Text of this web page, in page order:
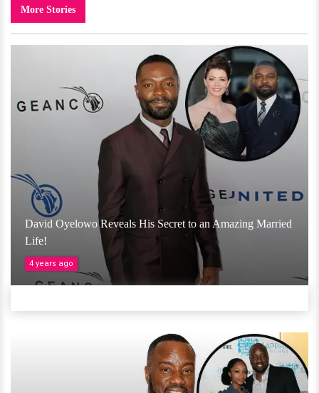
More Stories
David Oyelowo Reveals His Secret to an Amazing Married
Life!
4 years ago